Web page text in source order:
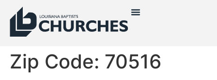
Zip Code: 70516